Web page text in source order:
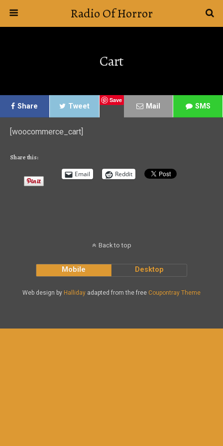
Radio Of Horror
Cart
Share Tweet
Save
Mail SMS
[woocommerce_cart]
Share this:
Email Reddit
Back to top
Mobile Desktop
Web design by Halliday adapted from the free Coupontray Theme